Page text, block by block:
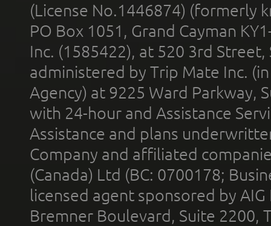
(License No.1446874) (formerly
PO Box 1051, Grand Cayman
Inc. (1585422), at 520 3rd
administered by Trip Mate Inc.
Agency) at 9225 Ward Parkway,
with 24-hour and Assistance
Assistance and plans
Company and affiliated
(Canada) Ltd (BC: 0700178;
licensed agent sponsored by
Bremner Boulevard, Suite 2200,